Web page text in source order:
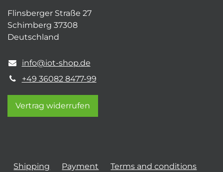
Flinsberger Straße 27
Schimberg 37308
Deutschland
info@iot-shop.de
+49 36082 8477-99
Vertrag widerrufen
Shipping Payment Terms and conditions